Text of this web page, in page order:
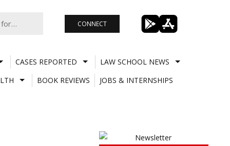
CONNECT
CASES REPORTED
LAW SCHOOL NEWS
BOOK REVIEWS JOBS & INTERNSHIPS